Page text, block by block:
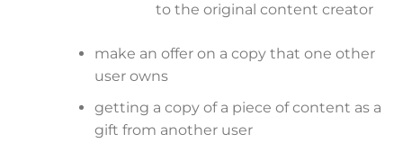
to the original content creator
make an offer on a copy that one other
user owns
getting a copy of a piece of content as a
gift from another user